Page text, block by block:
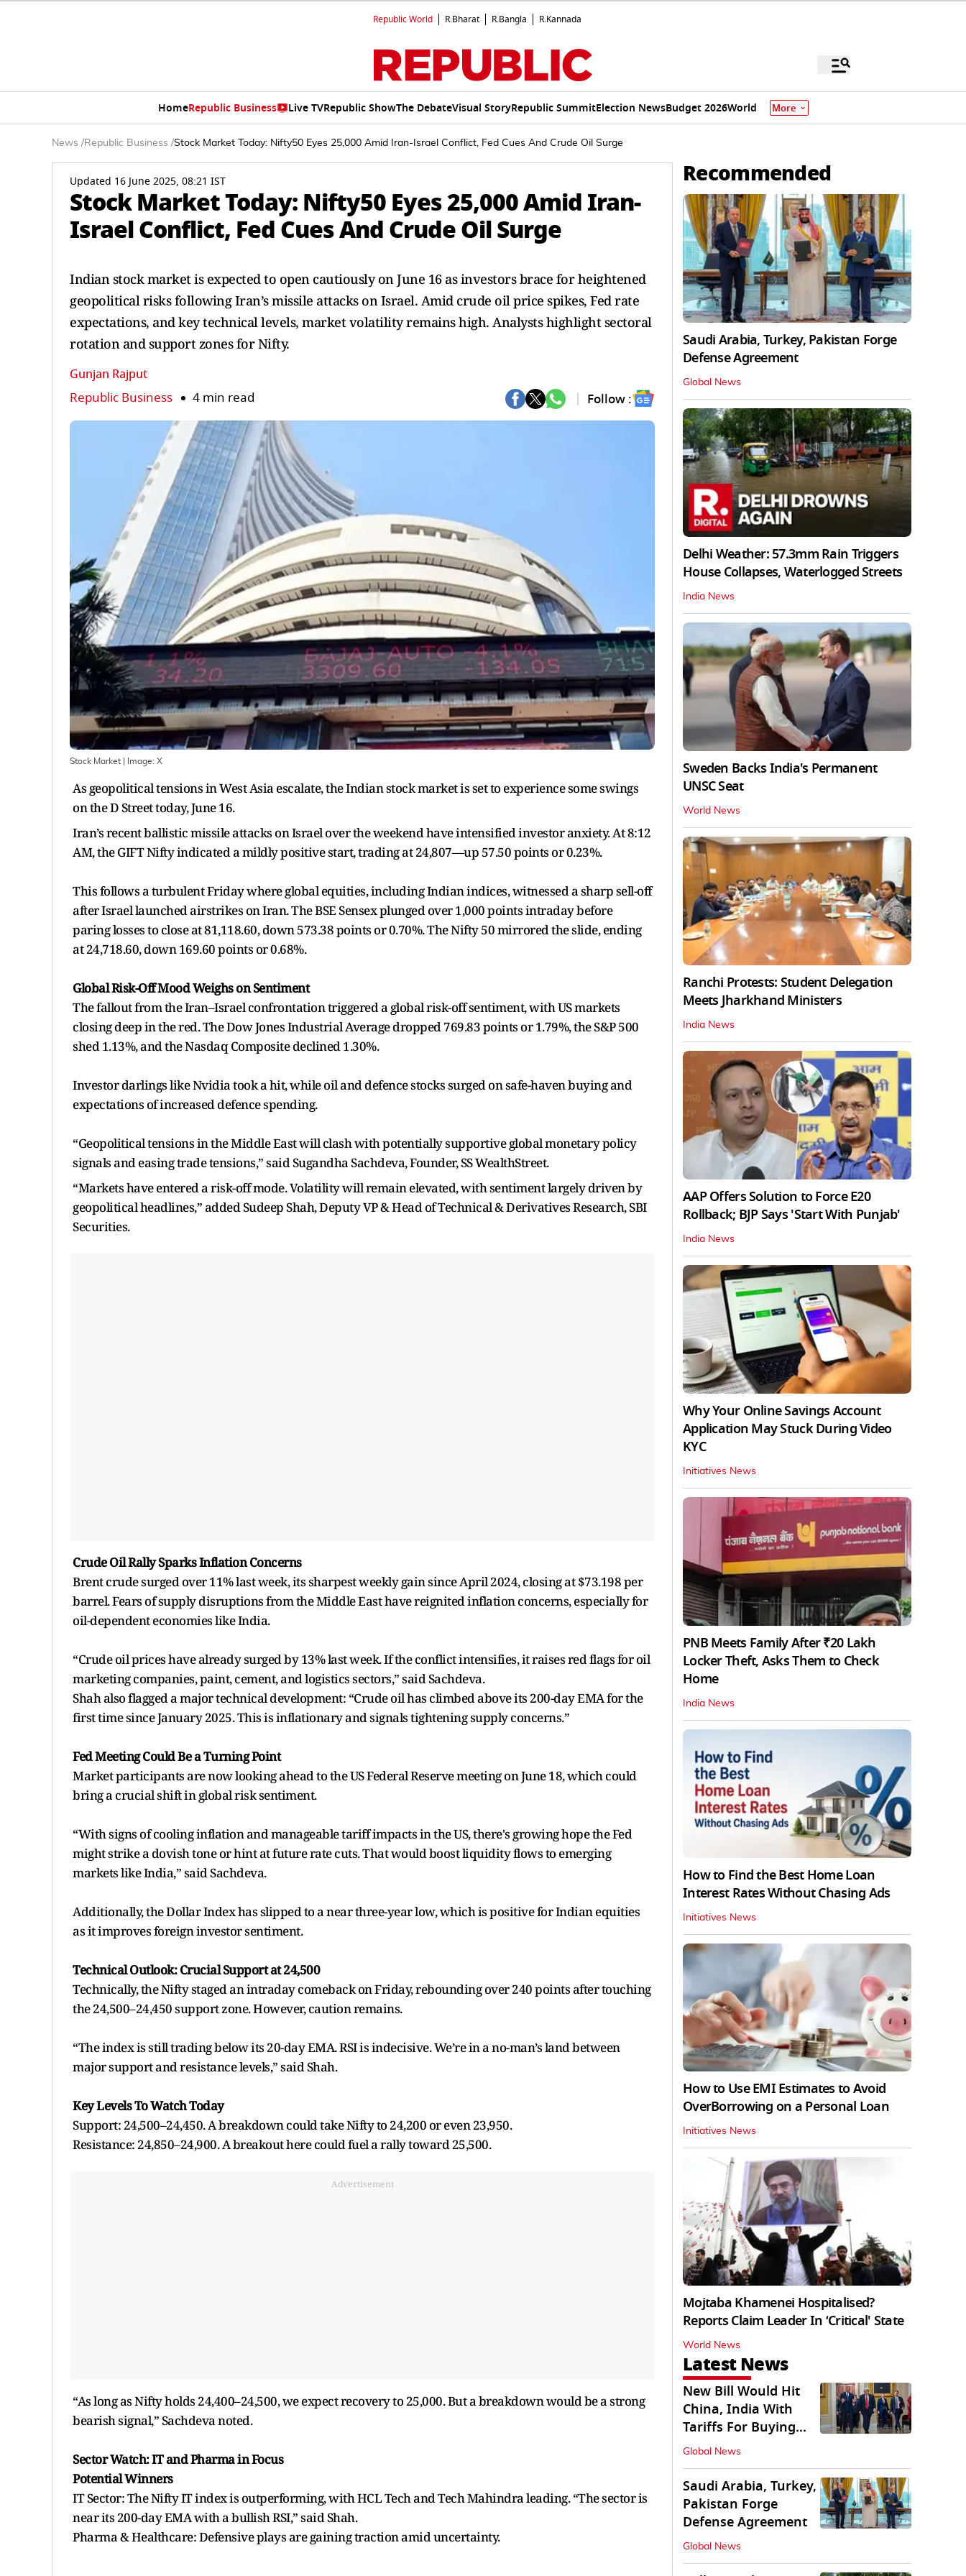
Republic World R.Bharat R.Bangla R.Kannada
HomeRepublic Business Live TVRepublic ShowThe DebateVisual StoryRepublic SummitElection NewsBudget 2026World More
News /Republic Business /Stock Market Today: Nifty50 Eyes 25,000 Amid Iran-Israel Conflict, Fed Cues And Crude Oil Surge
Updated 16 June 2025, 08:21 IST
Stock Market Today: Nifty50 Eyes 25,000 Amid Iran-
Israel Conflict, Fed Cues And Crude Oil Surge
Indian stock market is expected to open cautiously on June 16 as investors brace for heightened
geopolitical risks following Iran’s missile attacks on Israel. Amid crude oil price spikes, Fed rate
expectations, and key technical levels, market volatility remains high. Analysts highlight sectoral
rotation and support zones for Nifty.
Gunjan Rajput
Republic Business 4 min read Follow :
Stock Market | Image: X
As geopolitical tensions in West Asia escalate, the Indian stock market is set to experience some swings
on the D Street today, June 16.
Iran’s recent ballistic missile attacks on Israel over the weekend have intensified investor anxiety. At 8:12
AM, the GIFT Nifty indicated a mildly positive start, trading at 24,807—up 57.50 points or 0.23%.
This follows a turbulent Friday where global equities, including Indian indices, witnessed a sharp sell-off
after Israel launched airstrikes on Iran. The BSE Sensex plunged over 1,000 points intraday before
paring losses to close at 81,118.60, down 573.38 points or 0.70%. The Nifty 50 mirrored the slide, ending
at 24,718.60, down 169.60 points or 0.68%.
Global Risk-Off Mood Weighs on Sentiment
The fallout from the Iran–Israel confrontation triggered a global risk-off sentiment, with US markets
closing deep in the red. The Dow Jones Industrial Average dropped 769.83 points or 1.79%, the S&P 500
shed 1.13%, and the Nasdaq Composite declined 1.30%.
Investor darlings like Nvidia took a hit, while oil and defence stocks surged on safe-haven buying and
expectations of increased defence spending.
“Geopolitical tensions in the Middle East will clash with potentially supportive global monetary policy
signals and easing trade tensions,” said Sugandha Sachdeva, Founder, SS WealthStreet.
“Markets have entered a risk-off mode. Volatility will remain elevated, with sentiment largely driven by
geopolitical headlines,” added Sudeep Shah, Deputy VP & Head of Technical & Derivatives Research, SBI
Securities.
Crude Oil Rally Sparks Inflation Concerns
Brent crude surged over 11% last week, its sharpest weekly gain since April 2024, closing at $73.198 per
barrel. Fears of supply disruptions from the Middle East have reignited inflation concerns, especially for
oil-dependent economies like India.
“Crude oil prices have already surged by 13% last week. If the conflict intensifies, it raises red flags for oil
marketing companies, paint, cement, and logistics sectors,” said Sachdeva.
Shah also flagged a major technical development: “Crude oil has climbed above its 200-day EMA for the
first time since January 2025. This is inflationary and signals tightening supply concerns.”
Fed Meeting Could Be a Turning Point
Market participants are now looking ahead to the US Federal Reserve meeting on June 18, which could
bring a crucial shift in global risk sentiment.
“With signs of cooling inflation and manageable tariff impacts in the US, there's growing hope the Fed
might strike a dovish tone or hint at future rate cuts. That would boost liquidity flows to emerging
markets like India,” said Sachdeva.
Additionally, the Dollar Index has slipped to a near three-year low, which is positive for Indian equities
as it improves foreign investor sentiment.
Technical Outlook: Crucial Support at 24,500
Technically, the Nifty staged an intraday comeback on Friday, rebounding over 240 points after touching
the 24,500–24,450 support zone. However, caution remains.
“The index is still trading below its 20-day EMA. RSI is indecisive. We’re in a no-man’s land between
major support and resistance levels,” said Shah.
Key Levels To Watch Today
Support: 24,500–24,450. A breakdown could take Nifty to 24,200 or even 23,950.
Resistance: 24,850–24,900. A breakout here could fuel a rally toward 25,500.
Advertisement
“As long as Nifty holds 24,400–24,500, we expect recovery to 25,000. But a breakdown would be a strong
bearish signal,” Sachdeva noted.
Sector Watch: IT and Pharma in Focus
Potential Winners
IT Sector: The Nifty IT index is outperforming, with HCL Tech and Tech Mahindra leading. “The sector is
near its 200-day EMA with a bullish RSI,” said Shah.
Pharma & Healthcare: Defensive plays are gaining traction amid uncertainty.
Recommended
Saudi Arabia, Turkey, Pakistan Forge
Defense Agreement
Global News
Delhi Weather: 57.3mm Rain Triggers
House Collapses, Waterlogged Streets
India News
Sweden Backs India's Permanent
UNSC Seat
World News
Ranchi Protests: Student Delegation
Meets Jharkhand Ministers
India News
AAP Offers Solution to Force E20
Rollback; BJP Says 'Start With Punjab'
India News
Why Your Online Savings Account
Application May Stuck During Video
KYC
Initiatives News
PNB Meets Family After ₹20 Lakh
Locker Theft, Asks Them to Check
Home
India News
How to Find the Best Home Loan
Interest Rates Without Chasing Ads
Initiatives News
How to Use EMI Estimates to Avoid
OverBorrowing on a Personal Loan
Initiatives News
Mojtaba Khamenei Hospitalised?
Reports Claim Leader In ‘Critical' State
World News
Latest News
New Bill Would Hit
China, India With
Tariffs For Buying
Russian Oil, Gas
Global News
Saudi Arabia, Turkey,
Pakistan Forge
Defense Agreement
Global News